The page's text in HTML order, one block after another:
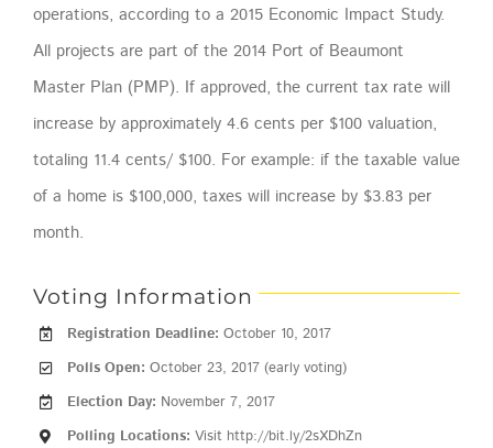
operations, according to a 2015 Economic Impact Study.
All projects are part of the 2014 Port of Beaumont
Master Plan (PMP). If approved, the current tax rate will
increase by approximately 4.6 cents per $100 valuation,
totaling 11.4 cents/ $100. For example: if the taxable value
of a home is $100,000, taxes will increase by $3.83 per
month.
Voting Information
Registration Deadline: October 10, 2017
Polls Open: October 23, 2017 (early voting)
Election Day: November 7, 2017
Polling Locations: Visit http://bit.ly/2sXDhZn